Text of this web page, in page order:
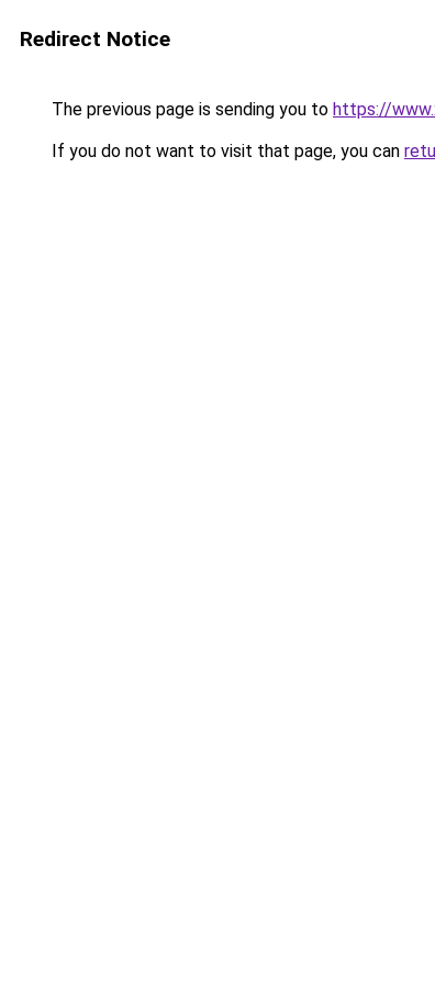
Redirect Notice
The previous page is sending you to https://
If you do not want to visit that page, you can